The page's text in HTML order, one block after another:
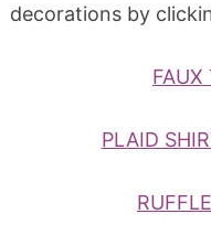
decorations by
FAUX
PLAID